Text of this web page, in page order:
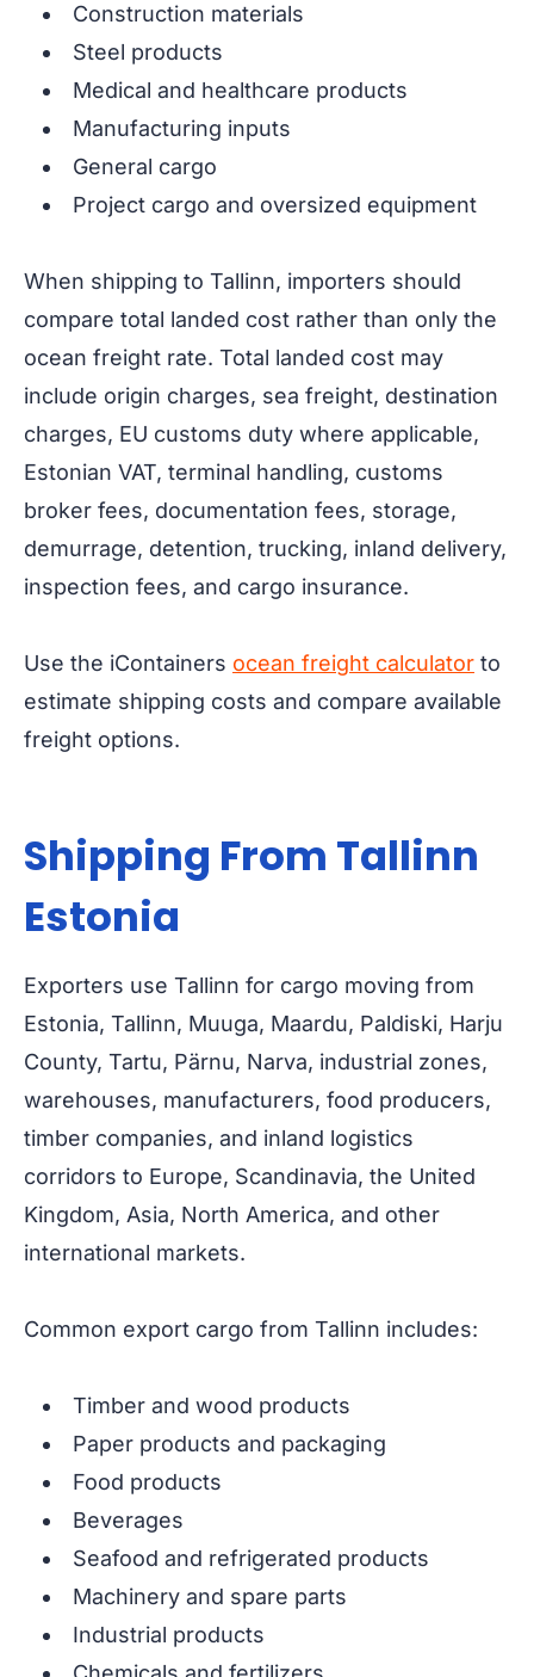
Construction materials
Steel products
Medical and healthcare products
Manufacturing inputs
General cargo
Project cargo and oversized equipment
When shipping to Tallinn, importers should
compare total landed cost rather than only the
ocean freight rate. Total landed cost may
include origin charges, sea freight, destination
charges, EU customs duty where applicable,
Estonian VAT, terminal handling, customs
broker fees, documentation fees, storage,
demurrage, detention, trucking, inland delivery,
inspection fees, and cargo insurance.
Use the iContainers ocean freight calculator to
estimate shipping costs and compare available
freight options.
Shipping From Tallinn
Estonia
Exporters use Tallinn for cargo moving from
Estonia, Tallinn, Muuga, Maardu, Paldiski, Harju
County, Tartu, Pärnu, Narva, industrial zones,
warehouses, manufacturers, food producers,
timber companies, and inland logistics
corridors to Europe, Scandinavia, the United
Kingdom, Asia, North America, and other
international markets.
Common export cargo from Tallinn includes:
Timber and wood products
Paper products and packaging
Food products
Beverages
Seafood and refrigerated products
Machinery and spare parts
Industrial products